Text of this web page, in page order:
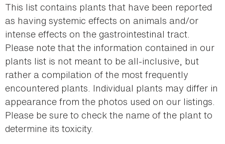
This list contains plants that have been reported
as having systemic effects on animals and/or
intense effects on the gastrointestinal tract.
Please note that the information contained in our
plants list is not meant to be all-inclusive, but
rather a compilation of the most frequently
encountered plants. Individual plants may differ in
appearance from the photos used on our listings.
Please be sure to check the name of the plant to
determine its toxicity.